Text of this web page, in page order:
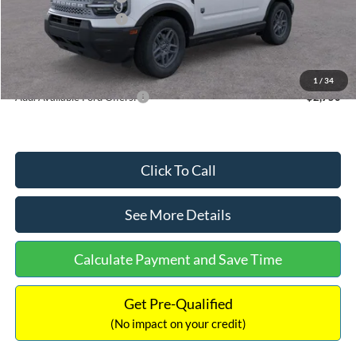
1 / 34
Retail Customer Cash
Documentation Fee:
Internet Price:
Add. Available Ford Offers: $2,750
Click To Call
See More Details
Calculate Payment and Save Time
Get Pre-Qualified
(No impact on your credit)